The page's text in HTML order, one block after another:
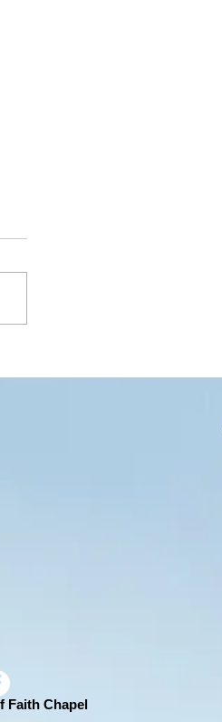
Faith Chapel